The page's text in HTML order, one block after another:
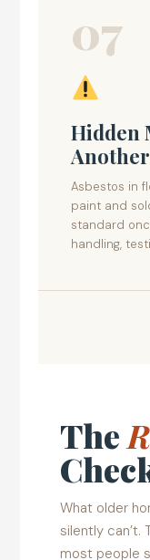
07
Hidden
Asbestos in
paint and
standard
handling,
The
What older
silently can’t.
most people